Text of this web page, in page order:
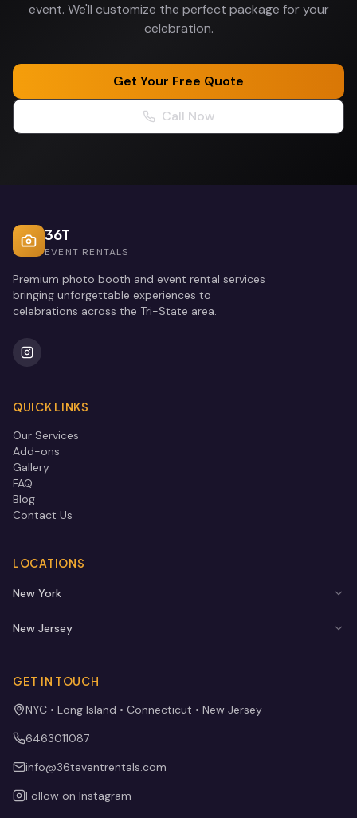
event. We'll customize the perfect package for your
celebration.
Get Your Free Quote
Call Now
36T
EVENT RENTALS
Premium photo booth and event rental services
bringing unforgettable experiences to
celebrations across the Tri-State area.
QUICK LINKS
Our Services
Add-ons
Gallery
FAQ
Blog
Contact Us
LOCATIONS
New York
New Jersey
GET IN TOUCH
NYC • Long Island • Connecticut • New Jersey
6463011087
info@36teventrentals.com
Follow on Instagram